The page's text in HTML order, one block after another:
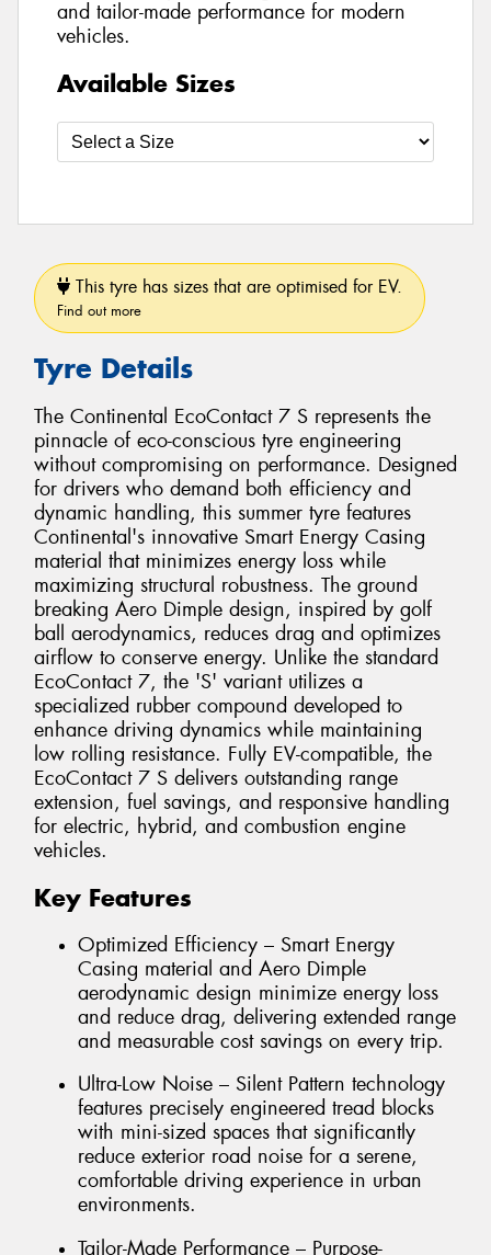
and tailor-made performance for modern
vehicles.
Available Sizes
This tyre has sizes that are optimised for EV.
Find out more
Tyre Details
The Continental EcoContact 7 S represents the
pinnacle of eco-conscious tyre engineering
without compromising on performance. Designed
for drivers who demand both efficiency and
dynamic handling, this summer tyre features
Continental's innovative Smart Energy Casing
material that minimizes energy loss while
maximizing structural robustness. The ground
breaking Aero Dimple design, inspired by golf
ball aerodynamics, reduces drag and optimizes
airflow to conserve energy. Unlike the standard
EcoContact 7, the 'S' variant utilizes a
specialized rubber compound developed to
enhance driving dynamics while maintaining
low rolling resistance. Fully EV-compatible, the
EcoContact 7 S delivers outstanding range
extension, fuel savings, and responsive handling
for electric, hybrid, and combustion engine
vehicles.
Key Features
Optimized Efficiency – Smart Energy
Casing material and Aero Dimple
aerodynamic design minimize energy loss
and reduce drag, delivering extended range
and measurable cost savings on every trip.
Ultra-Low Noise – Silent Pattern technology
features precisely engineered tread blocks
with mini-sized spaces that significantly
reduce exterior road noise for a serene,
comfortable driving experience in urban
environments.
Tailor-Made Performance – Purpose-